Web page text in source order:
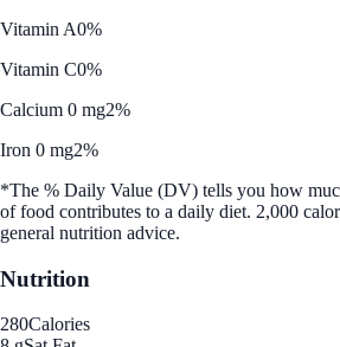
Vitamin A0%
Vitamin C0%
Calcium 0 mg2%
Iron 0 mg2%
*The % Daily Value (DV) tells you how
of food contributes to a daily diet. 2,000
general nutrition advice.
Nutrition
280Calories